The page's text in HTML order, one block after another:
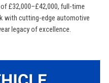
£32,000–£42,000, full-time
with cutting-edge automotive
legacy of excellence.